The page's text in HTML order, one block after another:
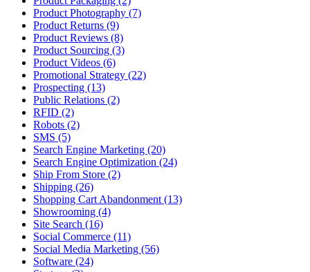
Product Photography (7)
Product Returns (9)
Product Reviews (8)
Product Sourcing (3)
Product Videos (6)
Promotional Strategy (22)
Prospecting (13)
Public Relations (2)
RFID (2)
Robots (2)
SMS (5)
Search Engine Marketing (20)
Search Engine Optimization (24)
Ship From Store (2)
Shipping (26)
Shopping Cart Abandonment (13)
Showrooming (4)
Site Search (16)
Social Commerce (11)
Social Media Marketing (56)
Software (24)